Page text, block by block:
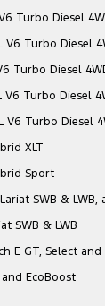
Turbo Diesel
V6 Turbo Diesel
Turbo Diesel
V6 Turbo Diesel
V6 Turbo Diesel
XLT
Sport
SWB &
SWB & LWB
E GT, Select and
EcoBoost